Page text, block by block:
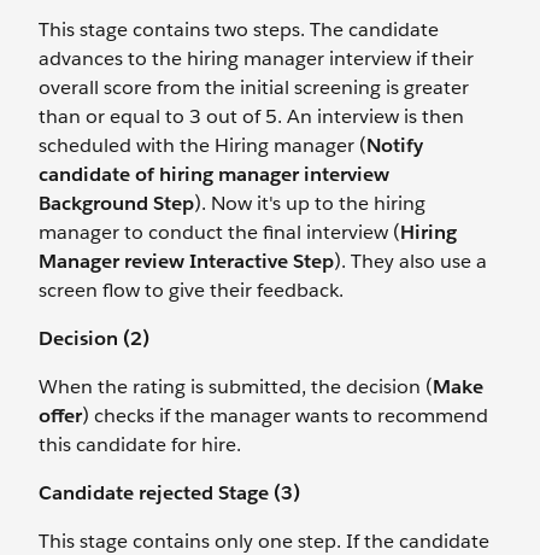
This stage contains two steps. The candidate
advances to the hiring manager interview if their
overall score from the initial screening is greater
than or equal to 3 out of 5. An interview is then
scheduled with the Hiring manager (Notify
candidate of hiring manager interview
Background Step). Now it's up to the hiring
manager to conduct the final interview (Hiring
Manager review Interactive Step). They also use a
screen flow to give their feedback.
Decision (2)
When the rating is submitted, the decision (Make
offer) checks if the manager wants to recommend
this candidate for hire.
Candidate rejected Stage (3)
This stage contains only one step. If the candidate